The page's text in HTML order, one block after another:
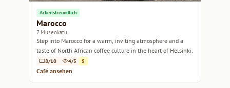
Arbeitsfreundlich
Marocco
7 Museokatu
Step into Marocco for a warm, inviting atmosphere and a
taste of North African coffee culture in the heart of Helsinki.
8/10 4/5 $
Café ansehen